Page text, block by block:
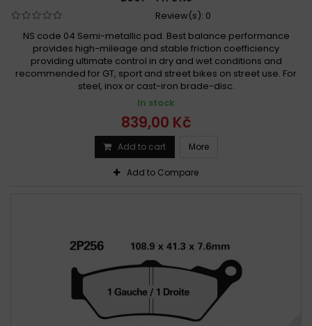
Review(s): 0
NS code 04 Semi-metallic pad. Best balance performance
provides high-mileage and stable friction coefficiency
providing ultimate control in dry and wet conditions and
recommended for GT, sport and street bikes on street use. For
steel, inox or cast-iron brade-disc.
In stock
839,00 Kč
Add to cart More
Add to Compare